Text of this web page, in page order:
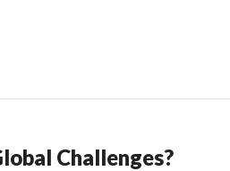
Challenges?